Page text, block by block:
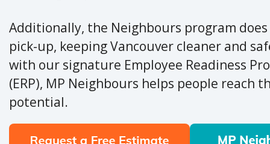
Additionally, the Neighbours program
pick-up, keeping Vancouver cleaner and
with our signature Employee Readiness
(ERP), MP Neighbours helps people reach
potential.